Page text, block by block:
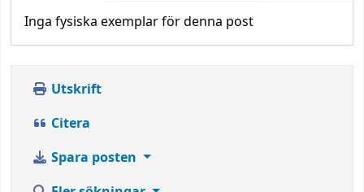
Inga fysiska exemplar för denna post
Utskrift
Citera
Spara posten